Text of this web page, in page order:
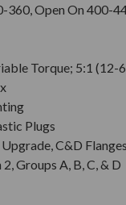
360, Open On 400-
Torque; 5:1
Plugs
C&D
Groups A, B, C, & D